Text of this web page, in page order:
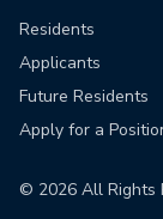
Residents
Applicants
Future Residents
Apply for a
© 2026 All Rights